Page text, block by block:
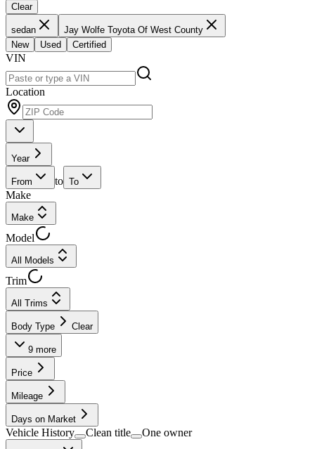
Clear
sedan
Jay Wolfe Toyota Of West County
New
Used Certified
VIN
Location
Year
From to To
Make
Make
Model
All Models
Trim
All Trims
Body Type Clear
9 more
Price
Mileage
Days on Market
Vehicle History Clean title One owner